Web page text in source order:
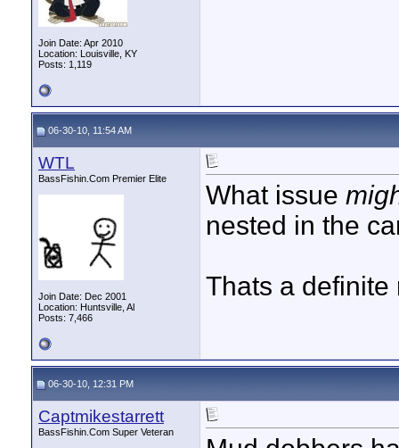
Join Date: Apr 2010
Location: Louisville, KY
Posts: 1,119
06-30-10, 11:54 AM
WTL
BassFishin.Com Premier Elite
Join Date: Dec 2001
Location: Huntsville, Al
Posts: 7,466
What issue
nested in the
Thats a definite
06-30-10, 12:31 PM
Captmikestarrett
BassFishin.Com Super Veteran